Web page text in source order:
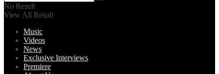
No Result
View All Result
Music
Videos
News
Exclusive Interviews
Premiere